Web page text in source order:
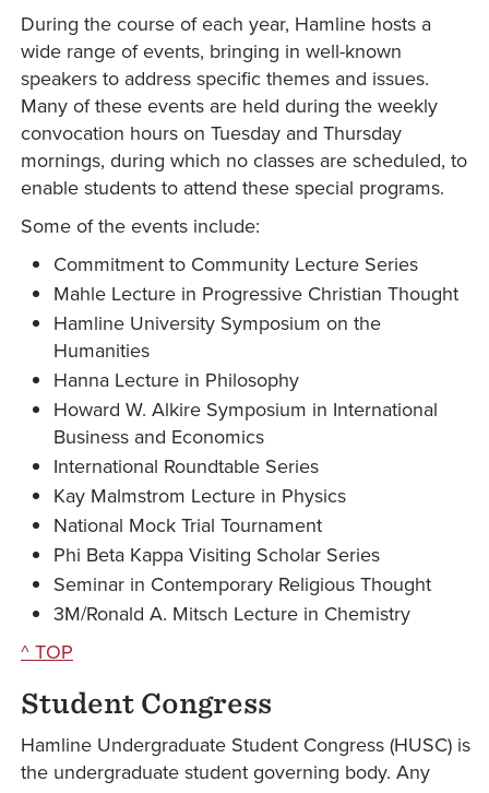
During the course of each year, Hamline hosts a
wide range of events, bringing in well-known
speakers to address specific themes and issues.
Many of these events are held during the weekly
convocation hours on Tuesday and Thursday
mornings, during which no classes are scheduled, to
enable students to attend these special programs.
Some of the events include:
Commitment to Community Lecture Series
Mahle Lecture in Progressive Christian Thought
Hamline University Symposium on the
Humanities
Hanna Lecture in Philosophy
Howard W. Alkire Symposium in International
Business and Economics
International Roundtable Series
Kay Malmstrom Lecture in Physics
National Mock Trial Tournament
Phi Beta Kappa Visiting Scholar Series
Seminar in Contemporary Religious Thought
3M/Ronald A. Mitsch Lecture in Chemistry
^ TOP
Student Congress
Hamline Undergraduate Student Congress (HUSC) is
the undergraduate student governing body. Any